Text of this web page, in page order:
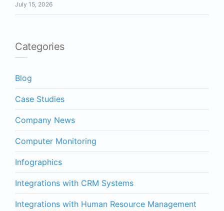
July 15, 2026
Categories
Blog
Case Studies
Company News
Computer Monitoring
Infographics
Integrations with CRM Systems
Integrations with Human Resource Management